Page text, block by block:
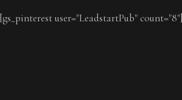
[gs_pinterest user="LeadstartPub" count="8"]